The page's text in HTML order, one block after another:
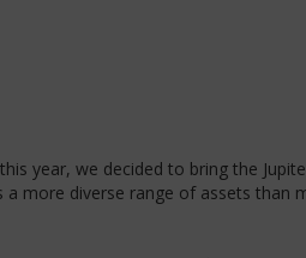
year, we decided to bring the
a more diverse range of assets than